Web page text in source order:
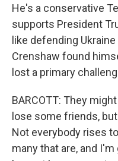
He's a conservative
supports President
like defending
Crenshaw found
lost a primary
BARCOTT: They
lose some friends,
Not everybody rises
many that are, and